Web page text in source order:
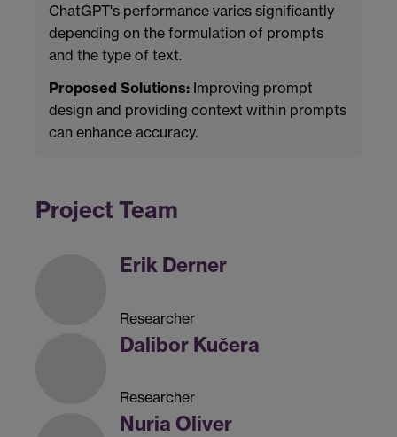
ChatGPT's performance varies significantly
depending on the formulation of prompts
and the type of text.
Proposed Solutions: Improving prompt
design and providing context within prompts
can enhance accuracy.
Project Team
Erik Derner
Researcher
Dalibor Kučera
Researcher
Nuria Oliver